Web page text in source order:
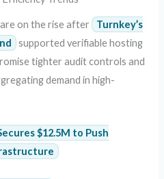
on the rise after
Turnkey’s
supported verifiable hosting
tighter audit controls and
demand in high-
$12.5M to Push